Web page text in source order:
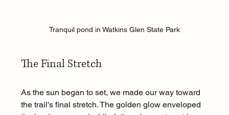
Tranquil pond in Watkins Glen State Park
The Final Stretch
As the sun began to set, we made our way toward
the trail's final stretch. The golden glow enveloped